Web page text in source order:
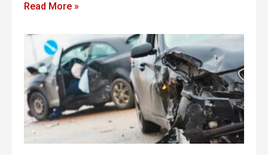
Read More »